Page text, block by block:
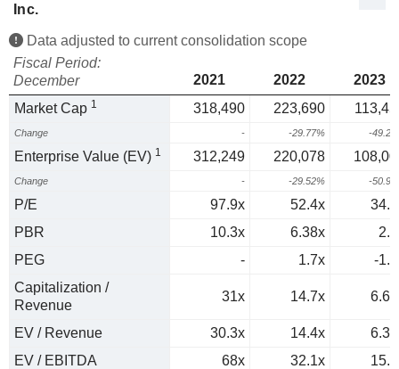
Inc.
Data adjusted to current consolidation scope
Fiscal Period:
December
2021 2022
2023
Market Cap 1 318,490 223,690
Change - -29.77% -
Enterprise Value (EV) 1 312,249 220,078
Change - -29.52% -
P/E 97.9x 52.4x
PBR
10.3x 6.38x
PEG
- 1.7x
-
Capitalization /
Revenue
31x 14.7x
EV / Revenue 30.3x 14.4x
EV / EBITDA
68x 32.1x